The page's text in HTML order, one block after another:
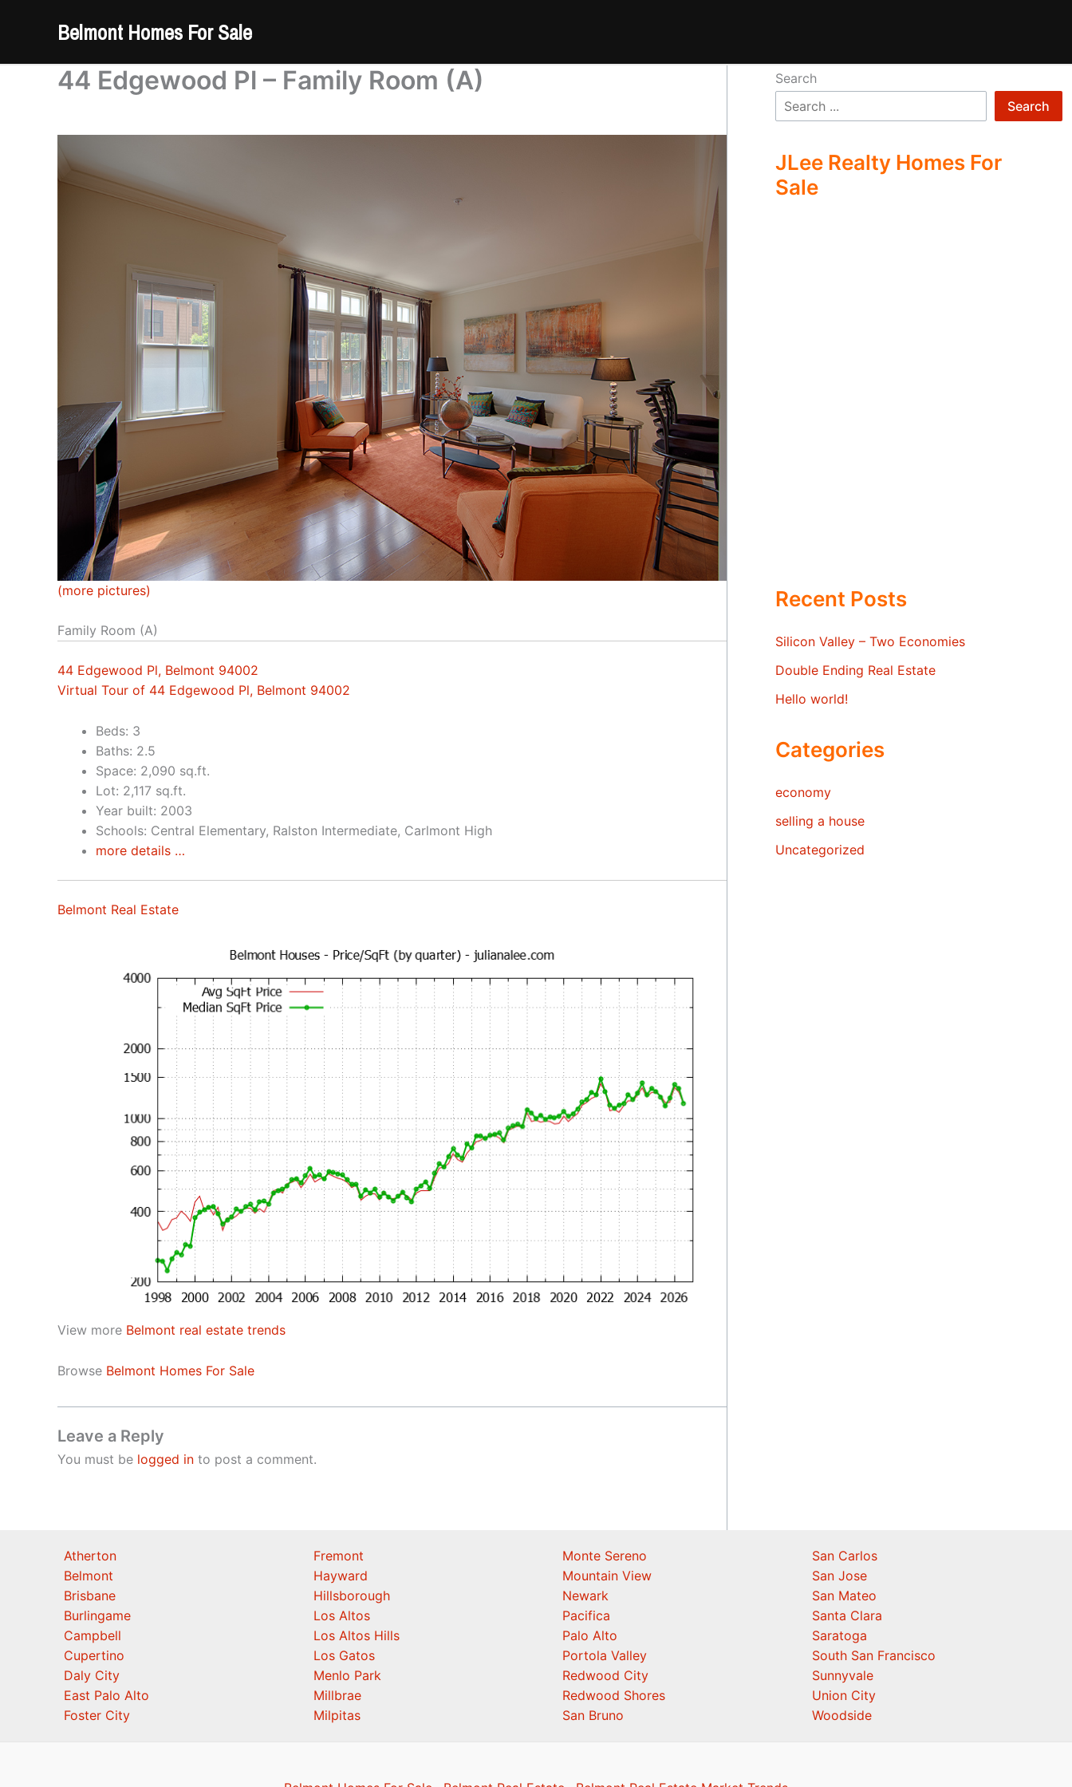
Belmont Homes For Sale
44 Edgewood Pl – Family Room (A)
(more pictures)
Family Room (A)
44 Edgewood Pl, Belmont 94002
Virtual Tour of 44 Edgewood Pl, Belmont 94002
Beds: 3
Baths: 2.5
Space: 2,090 sq.ft.
Lot: 2,117 sq.ft.
Year built: 2003
Schools: Central Elementary, Ralston Intermediate, Carlmont High
more details …
Belmont Real Estate
View more Belmont real estate trends
Browse Belmont Homes For Sale
Leave a Reply
You must be logged in to post a comment.
Search
Search
JLee Realty Homes For
Sale
Recent Posts
Silicon Valley – Two Economies
Double Ending Real Estate
Hello world!
Categories
economy
selling a house
Uncategorized
Atherton
Belmont
Brisbane
Burlingame
Campbell
Cupertino
Daly City
East Palo Alto
Foster City
Fremont
Hayward
Hillsborough
Los Altos
Los Altos Hills
Los Gatos
Menlo Park
Millbrae
Milpitas
Monte Sereno
Mountain View
Newark
Pacifica
Palo Alto
Portola Valley
Redwood City
Redwood Shores
San Bruno
San Carlos
San Jose
San Mateo
Santa Clara
Saratoga
South San Francisco
Sunnyvale
Union City
Woodside